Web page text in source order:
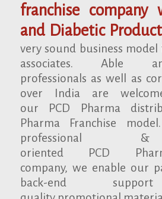
franchise company
and Diabetic
very sound business
associates. Able
professionals as well as
over India are
our PCD Pharma
Pharma Franchise
professional
oriented PCD
company, we enable our
back-end